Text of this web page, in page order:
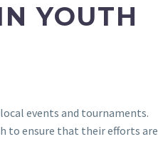
YOUTH
events and tournaments.
to ensure that their efforts are